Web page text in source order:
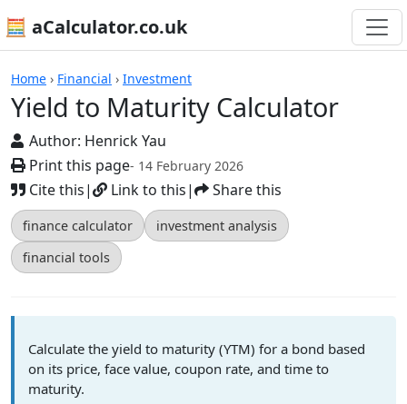
🧮 aCalculator.co.uk
Home › Financial › Investment
Yield to Maturity Calculator
Author: Henrick Yau
Print this page- 14 February 2026
Cite this| Link to this| Share this
finance calculator
investment analysis
financial tools
Calculators
Calculate the yield to maturity (YTM) for a bond based
on its price, face value, coupon rate, and time to
maturity.